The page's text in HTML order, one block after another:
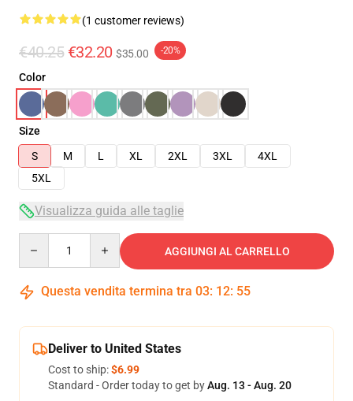
(1 customer reviews)
€40.25 €32.20 $35.00 -20%
Color
Size
S
M L XL 2XL 3XL
4XL
5XL
Visualizza guida alle taglie
AGGIUNGI AL CARRELLO
Questa vendita termina tra 03: 12: 54
Deliver to United States
Cost to ship:$6.99
Standard - Order today to get byAug. 13 - Aug. 20